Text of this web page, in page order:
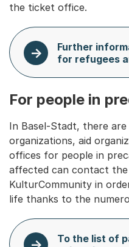
the ticket office.
Further
for refugees
For people in
In Basel-Stadt, there
organizations, aid
offices for people in
affected can contact
KulturCommunity in
life thanks to the
To the list of